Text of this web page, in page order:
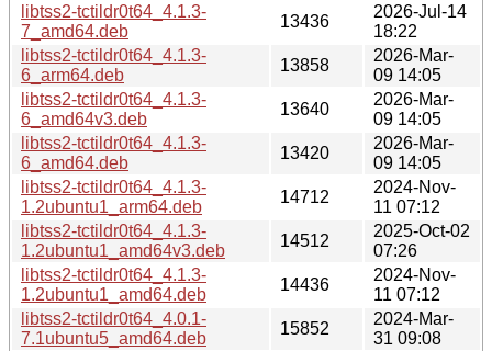
libtss2-tctildr0t64_4.1.3-
7_amd64.deb
13436
2026-Jul-14
18:22
libtss2-tctildr0t64_4.1.3-
6_arm64.deb
13858
2026-Mar-
09 14:05
libtss2-tctildr0t64_4.1.3-
6_amd64v3.deb
13640
2026-Mar-
09 14:05
libtss2-tctildr0t64_4.1.3-
6_amd64.deb
13420
2026-Mar-
09 14:05
libtss2-tctildr0t64_4.1.3-
1.2ubuntu1_arm64.deb
14712
2024-Nov-
11 07:12
libtss2-tctildr0t64_4.1.3-
1.2ubuntu1_amd64v3.deb
14512
2025-Oct-02
07:26
libtss2-tctildr0t64_4.1.3-
1.2ubuntu1_amd64.deb
14436
2024-Nov-
11 07:12
libtss2-tctildr0t64_4.0.1-
7.1ubuntu5_amd64.deb
15852
2024-Mar-
31 09:08